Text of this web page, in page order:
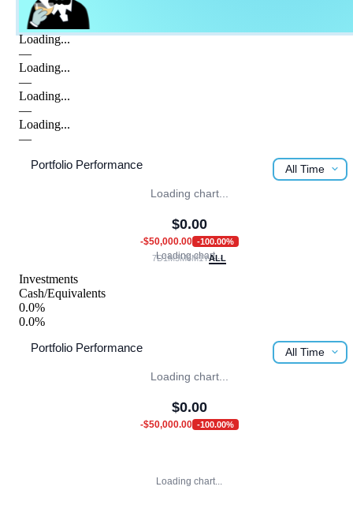
Loading...
—
Loading...
—
Loading...
—
Loading...
—
Portfolio Performance
All Time
Loading chart...
$0.00
-$50,000.00 -100.00%
Loading chart...
7D1M3M6M1YALL
Investments
Cash/Equivalents
0.0%
0.0%
Portfolio Performance
All Time
Loading chart...
$0.00
-$50,000.00 -100.00%
Loading chart...